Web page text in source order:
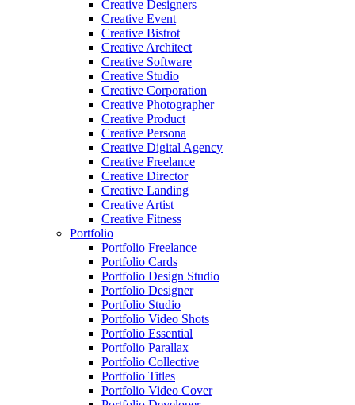
Creative Designers
Creative Event
Creative Bistrot
Creative Architect
Creative Software
Creative Studio
Creative Corporation
Creative Photographer
Creative Product
Creative Persona
Creative Digital Agency
Creative Freelance
Creative Director
Creative Landing
Creative Artist
Creative Fitness
Portfolio
Portfolio Freelance
Portfolio Cards
Portfolio Design Studio
Portfolio Designer
Portfolio Studio
Portfolio Video Shots
Portfolio Essential
Portfolio Parallax
Portfolio Collective
Portfolio Titles
Portfolio Video Cover